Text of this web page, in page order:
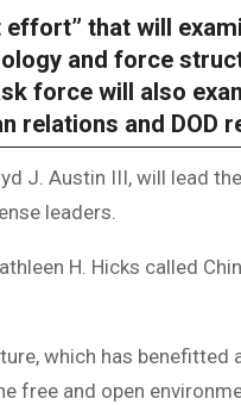
that will
and force
force will also
and DOD
J. Austin III, will lead
leaders.
H. Hicks called
which has benefitted
free and open